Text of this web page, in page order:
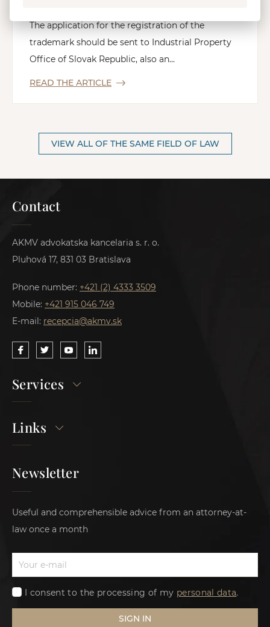
The application for the registration of the
trademark should be sent to Industrial Property
Office of Slovak Republic, also an...
READ THE ARTICLE
VIEW ALL OF THE SAME FIELD OF LAW
Contact
AKMV advokatska kancelaria s. r. o.
Pluhová 17, 831 03 Bratislava
Phone number: +421 (2) 4333 3509
Mobile: +421 915 046 749
E-mail: recepcia@akmv.sk
Services
Links
Newsletter
Useful and comprehensible advice from an attorney-at-
law once a month
I consent to the processing of my personal data.
SIGN IN